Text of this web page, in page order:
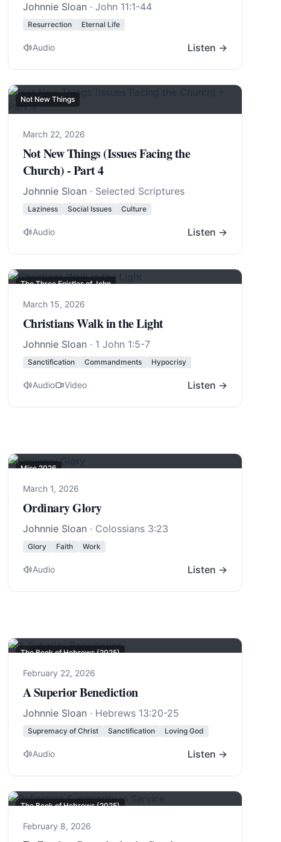
Johnnie Sloan · John 11:1-44
Resurrection Eternal Life
Audio Listen →
Not New Things
March 22, 2026
Not New Things (Issues Facing the
Church) - Part 4
Johnnie Sloan · Selected Scriptures
Laziness Social Issues Culture
Audio Listen →
The Three Epistles of John
March 15, 2026
Christians Walk in the Light
Johnnie Sloan · 1 John 1:5-7
Sanctification Commandments Hypocrisy
Audio Video Listen →
Misc 2026
March 1, 2026
Ordinary Glory
Johnnie Sloan · Colossians 3:23
Glory Faith Work
Audio Listen →
The Book of Hebrews (2025)
February 22, 2026
A Superior Benediction
Johnnie Sloan · Hebrews 13:20-25
Supremacy of Christ Sanctification Loving God
Audio Listen →
The Book of Hebrews (2025)
February 8, 2026